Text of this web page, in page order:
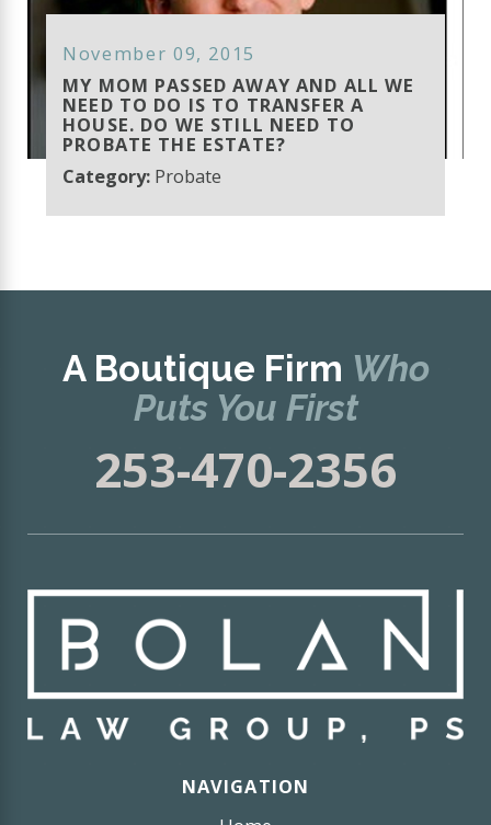
November 09, 2015
MY MOM PASSED AWAY AND ALL WE
NEED TO DO IS TO TRANSFER A
HOUSE. DO WE STILL NEED TO
PROBATE THE ESTATE?
Category: Probate
A Boutique Firm Who
Puts You First
253-470-2356
NAVIGATION